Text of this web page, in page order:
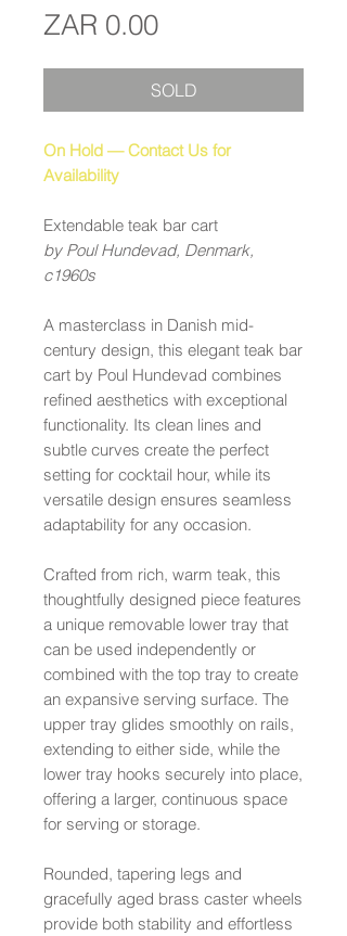
ZAR 0.00Price
SOLD
On Hold — Contact Us for
Availability
Extendable teak bar cart
by Poul Hundevad, Denmark,
c1960s
A masterclass in Danish mid-
century design, this elegant teak bar
cart by Poul Hundevad combines
refined aesthetics with exceptional
functionality. Its clean lines and
subtle curves create the perfect
setting for cocktail hour, while its
versatile design ensures seamless
adaptability for any occasion.
Crafted from rich, warm teak, this
thoughtfully designed piece features
a unique removable lower tray that
can be used independently or
combined with the top tray to create
an expansive serving surface. The
upper tray glides smoothly on rails,
extending to either side, while the
lower tray hooks securely into place,
offering a larger, continuous space
for serving or storage.
Rounded, tapering legs and
gracefully aged brass caster wheels
provide both stability and effortless